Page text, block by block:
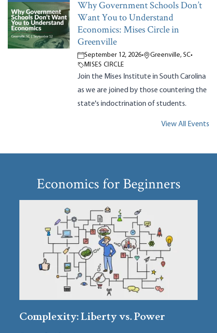
Why Government Schools Don’t
Want You to Understand
Economics: Mises Circle in
Greenville
September 12, 2026• Greenville, SC•
MISES CIRCLE
Join the Mises Institute in South Carolina
as we are joined by those countering the
state's indoctrination of students.
View All Events
Economics for Beginners
Complexity: Liberty vs. Power